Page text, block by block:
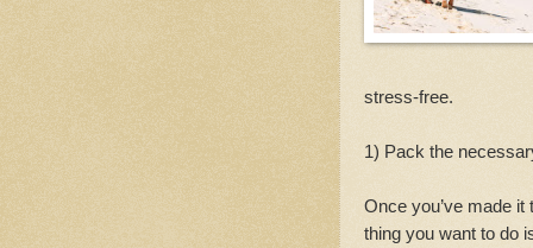
stress-free.
1) Pack the
Once you’ve made
thing you want to do